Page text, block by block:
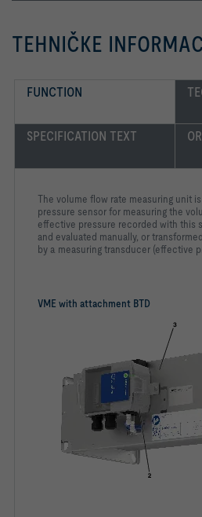
TEHNIČKE
FUNCTION
SPECIFICATION TEXT
VME with attachment BTD
The volume flow rate measuring unit
pressure sensor for measuring the
effective pressure recorded with this
and evaluated manually, or
by a measuring transducer (effective